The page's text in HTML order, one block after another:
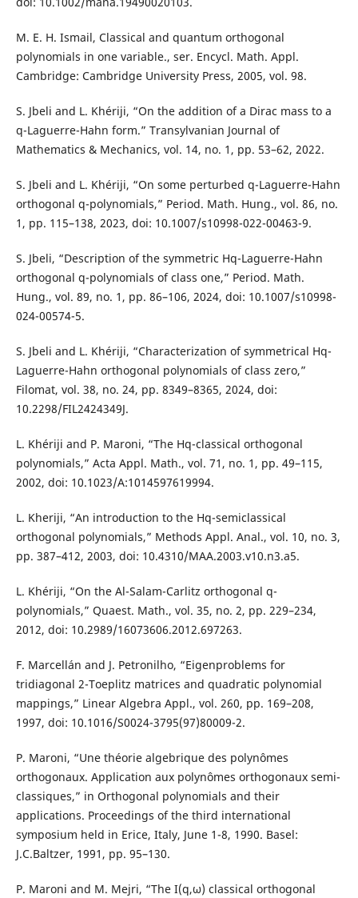
M. E. H. Ismail, Classical and quantum orthogonal
polynomials in one variable., ser. Encycl. Math. Appl.
Cambridge: Cambridge University Press, 2005, vol. 98.
S. Jbeli and L. Khériji, “On the addition of a Dirac mass to a
q-Laguerre-Hahn form.” Transylvanian Journal of
Mathematics & Mechanics, vol. 14, no. 1, pp. 53–62, 2022.
S. Jbeli and L. Khériji, “On some perturbed q-Laguerre-Hahn
orthogonal q-polynomials,” Period. Math. Hung., vol. 86, no.
1, pp. 115–138, 2023, doi: 10.1007/s10998-022-00463-9.
S. Jbeli, “Description of the symmetric Hq-Laguerre-Hahn
orthogonal q-polynomials of class one,” Period. Math.
Hung., vol. 89, no. 1, pp. 86–106, 2024, doi: 10.1007/s10998-
024-00574-5.
S. Jbeli and L. Khériji, “Characterization of symmetrical Hq-
Laguerre-Hahn orthogonal polynomials of class zero,”
Filomat, vol. 38, no. 24, pp. 8349–8365, 2024, doi:
10.2298/FIL2424349J.
L. Khériji and P. Maroni, “The Hq-classical orthogonal
polynomials,” Acta Appl. Math., vol. 71, no. 1, pp. 49–115,
2002, doi: 10.1023/A:1014597619994.
L. Kheriji, “An introduction to the Hq-semiclassical
orthogonal polynomials,” Methods Appl. Anal., vol. 10, no. 3,
pp. 387–412, 2003, doi: 10.4310/MAA.2003.v10.n3.a5.
L. Khériji, “On the Al-Salam-Carlitz orthogonal q-
polynomials,” Quaest. Math., vol. 35, no. 2, pp. 229–234,
2012, doi: 10.2989/16073606.2012.697263.
F. Marcellán and J. Petronilho, “Eigenproblems for
tridiagonal 2-Toeplitz matrices and quadratic polynomial
mappings,” Linear Algebra Appl., vol. 260, pp. 169–208,
1997, doi: 10.1016/S0024-3795(97)80009-2.
P. Maroni, “Une théorie algebrique des polynômes
orthogonaux. Application aux polynômes orthogonaux semi-
classiques,” in Orthogonal polynomials and their
applications. Proceedings of the third international
symposium held in Erice, Italy, June 1-8, 1990. Basel:
J.C.Baltzer, 1991, pp. 95–130.
P. Maroni and M. Mejri, “The I(q,ω) classical orthogonal